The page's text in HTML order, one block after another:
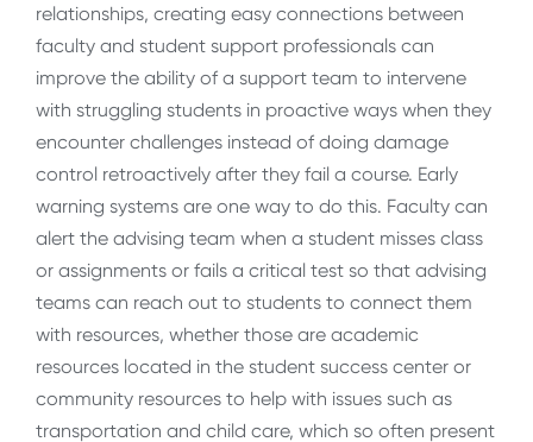
relationships, creating easy connections between
faculty and student support professionals can
improve the ability of a support team to intervene
with struggling students in proactive ways when they
encounter challenges instead of doing damage
control retroactively after they fail a course. Early
warning systems are one way to do this. Faculty can
alert the advising team when a student misses class
or assignments or fails a critical test so that advising
teams can reach out to students to connect them
with resources, whether those are academic
resources located in the student success center or
community resources to help with issues such as
transportation and child care, which so often present